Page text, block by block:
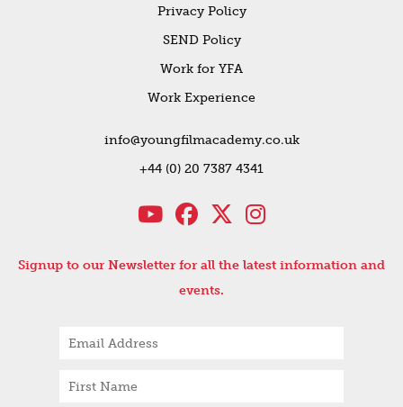
Privacy Policy
SEND Policy
Work for YFA
Work Experience
info@youngfilmacademy.co.uk
+44 (0) 20 7387 4341
Signup to our Newsletter for all the latest information and
events.